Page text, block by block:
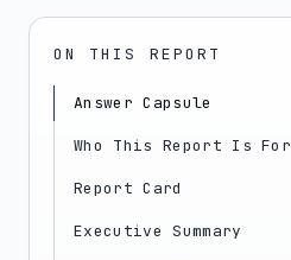
ON THIS REPORT
Answer Capsule
Who This Report Is For
Report Card
Executive Summary